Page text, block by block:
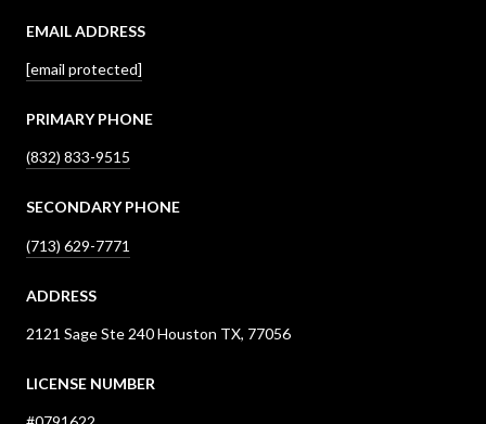
EMAIL ADDRESS
[email protected]
PRIMARY PHONE
(832) 833-9515
SECONDARY PHONE
(713) 629-7771
ADDRESS
2121 Sage Ste 240 Houston TX, 77056
LICENSE NUMBER